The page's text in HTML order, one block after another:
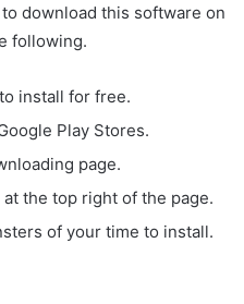
download this software on
following.
install for free.
Play Stores.
page.
the top right of the page.
of your time to install.